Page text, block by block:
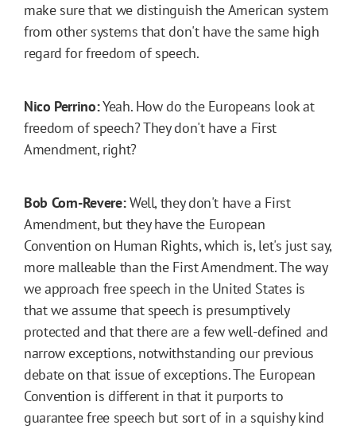
make sure that we distinguish the American system
from other systems that don't have the same high
regard for freedom of speech.
Nico Perrino:Yeah. How do the Europeans look at
freedom of speech? They don't have a First
Amendment, right?
Bob Corn-Revere:Well, they don't have a First
Amendment, but they have the European
Convention on Human Rights, which is, let's just say,
more malleable than the First Amendment. The way
we approach free speech in the United States is
that we assume that speech is presumptively
protected and that there are a few well-defined and
narrow exceptions, notwithstanding our previous
debate on that issue of exceptions. The European
Convention is different in that it purports to
guarantee free speech but sort of in a squishy kind